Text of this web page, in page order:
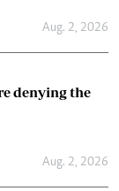
Aug. 2, 2026
denying the
Aug. 2, 2026